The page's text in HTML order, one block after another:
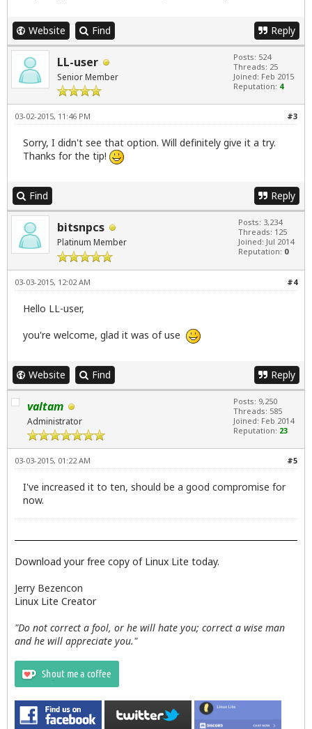
Website Find Reply
LL-user
Senior Member
Posts: 524
Threads: 25
Joined: Feb 2015
Reputation: 4
#3
03-02-2015, 11:46 PM
Sorry, I didn't see that option. Will definitely give it a try.
Thanks for the tip!
Find Reply
bitsnpcs
Platinum Member
Posts: 3,234
Threads: 125
Joined: Jul 2014
Reputation: 0
#4
03-03-2015, 12:02 AM
Hello LL-user,
you're welcome, glad it was of use
Website Find Reply
valtam
Administrator
Posts: 9,250
Threads: 585
Joined: Feb 2014
Reputation: 23
#5
03-03-2015, 01:22 AM
I've increased it to ten, should be a good compromise for
now.
Download your free copy of Linux Lite today.
Jerry Bezencon
Linux Lite Creator
"Do not correct a fool, or he will hate you; correct a wise man
and he will appreciate you."